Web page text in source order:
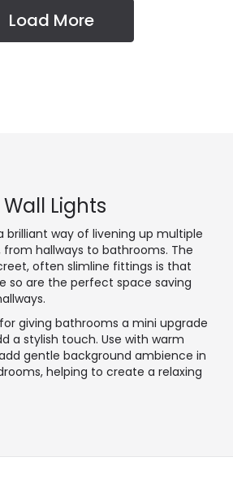
Load More
Lights
brilliant way of livening up multiple
hallways to bathrooms. The
often slimline fittings is that
so are the perfect space saving
giving bathrooms a mini upgrade
a stylish touch. Use with warm
gentle background ambience in
helping to create a relaxing